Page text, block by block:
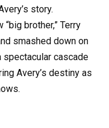
story.
brother,” Terry
smashed down on
spectacular cascade
Avery’s destiny as